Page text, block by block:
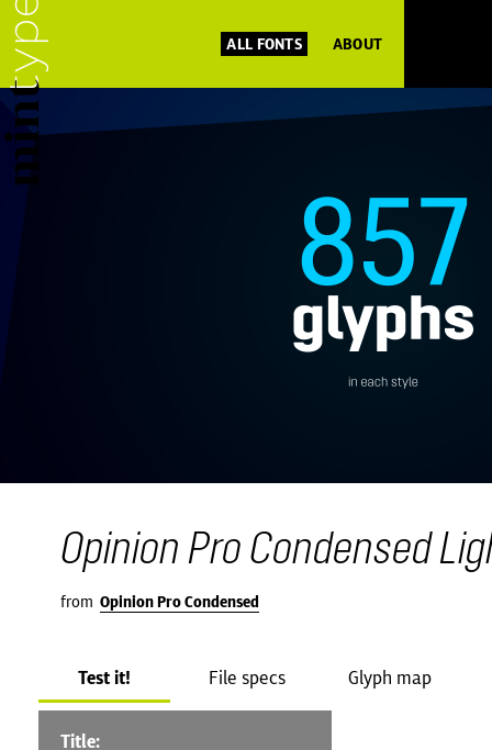
ALL FONTS ABOUT
Opinion Pro Condensed
from Opinion Pro Condensed
Test it! File specs Glyph map
Title: